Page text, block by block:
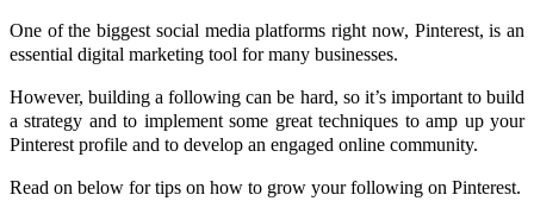
One of the biggest social media platforms right now, Pinterest, is an
essential digital marketing tool for many businesses.
However, building a following can be hard, so it’s important to build
a strategy and to implement some great techniques to amp up your
Pinterest profile and to develop an engaged online community.
Read on below for tips on how to grow your following on Pinterest.